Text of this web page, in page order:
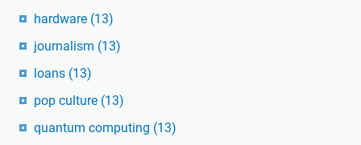
hardware (13)
journalism (13)
loans (13)
pop culture (13)
quantum computing (13)